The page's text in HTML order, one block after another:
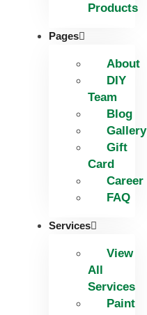
Products
Pages
About
DIY
Team
Blog
Gallery
Gift
Card
Career
FAQ
Services
View
All
Services
Paint